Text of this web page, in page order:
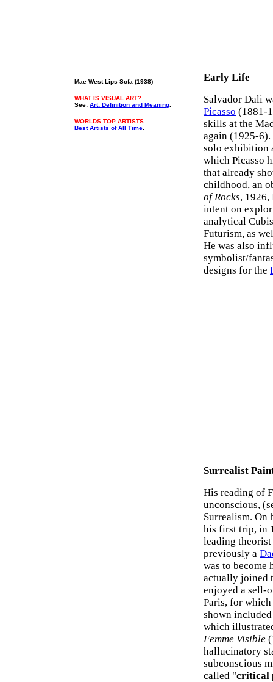
Mae West Lips Sofa (1938)
WHAT IS VISUAL ART?
See: Art: Definition and Meaning
WORLDS TOP ARTISTS
Best Artists of All Time
Early Life
Salvador Dali
Picasso (1881-
skills at the
again (1925-6).
solo exhibition
which Picasso
that already
childhood, an
of Rocks,
intent on
analytical
Futurism, as
He was also
symbolist/
designs for the
Surrealist
His reading of
unconscious,
Surrealism. On
his first trip, in
leading
previously a
was to become
actually joined
enjoyed a sell-
Paris, for
shown
which
Femme Visible
hallucinatory
subconscious
called "critical